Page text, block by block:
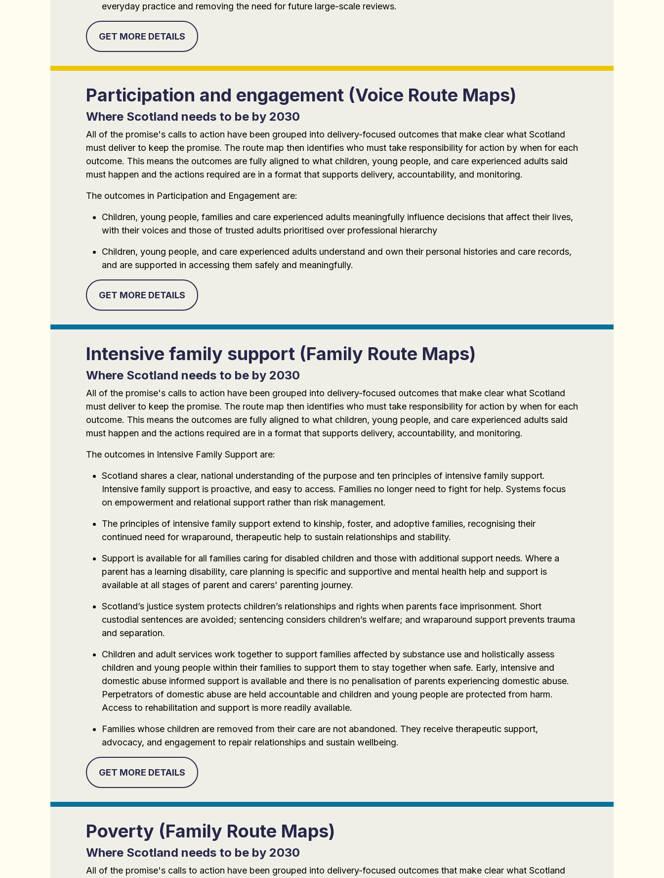
everyday practice and removing the need for future large-scale reviews.
GET MORE DETAILS
Participation and engagement (Voice Route Maps)
Where Scotland needs to be by 2030
All of the promise's calls to action have been grouped into delivery-focused outcomes that make clear what Scotland
must deliver to keep the promise. The route map then identifies who must take responsibility for action by when for each
outcome. This means the outcomes are fully aligned to what children, young people, and care experienced adults said
must happen and the actions required are in a format that supports delivery, accountability, and monitoring.
The outcomes in Participation and Engagement are:
Children, young people, families and care experienced adults meaningfully influence decisions that affect their lives,
with their voices and those of trusted adults prioritised over professional hierarchy
Children, young people, and care experienced adults understand and own their personal histories and care records,
and are supported in accessing them safely and meaningfully.
GET MORE DETAILS
Intensive family support (Family Route Maps)
Where Scotland needs to be by 2030
All of the promise's calls to action have been grouped into delivery-focused outcomes that make clear what Scotland
must deliver to keep the promise. The route map then identifies who must take responsibility for action by when for each
outcome. This means the outcomes are fully aligned to what children, young people, and care experienced adults said
must happen and the actions required are in a format that supports delivery, accountability, and monitoring.
The outcomes in Intensive Family Support are:
Scotland shares a clear, national understanding of the purpose and ten principles of intensive family support.
Intensive family support is proactive, and easy to access. Families no longer need to fight for help. Systems focus
on empowerment and relational support rather than risk management.
The principles of intensive family support extend to kinship, foster, and adoptive families, recognising their
continued need for wraparound, therapeutic help to sustain relationships and stability.
Support is available for all families caring for disabled children and those with additional support needs. Where a
parent has a learning disability, care planning is specific and supportive and mental health help and support is
available at all stages of parent and carers' parenting journey.
Scotland’s justice system protects children’s relationships and rights when parents face imprisonment. Short
custodial sentences are avoided; sentencing considers children’s welfare; and wraparound support prevents trauma
and separation.
Children and adult services work together to support families affected by substance use and holistically assess
children and young people within their families to support them to stay together when safe. Early, intensive and
domestic abuse informed support is available and there is no penalisation of parents experiencing domestic abuse.
Perpetrators of domestic abuse are held accountable and children and young people are protected from harm.
Access to rehabilitation and support is more readily available.
Families whose children are removed from their care are not abandoned. They receive therapeutic support,
advocacy, and engagement to repair relationships and sustain wellbeing.
GET MORE DETAILS
Poverty (Family Route Maps)
Where Scotland needs to be by 2030
All of the promise's calls to action have been grouped into delivery-focused outcomes that make clear what Scotland